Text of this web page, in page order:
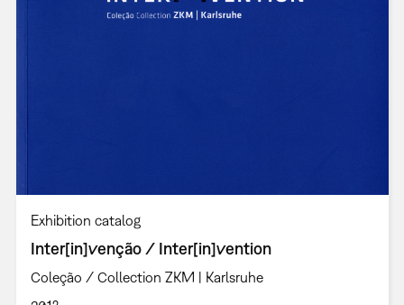
Exhibition catalog
Inter[in]venção / Inter[in]vention
Coleção / Collection ZKM | Karlsruhe